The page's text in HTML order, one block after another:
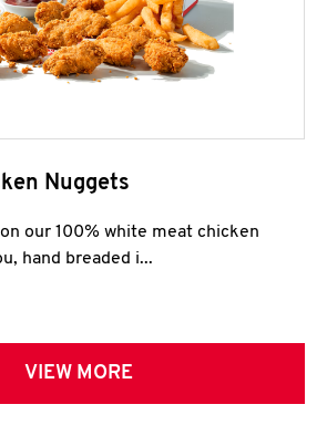
Nuggets
our 100% white meat chicken
hand breaded i...
VIEW MORE